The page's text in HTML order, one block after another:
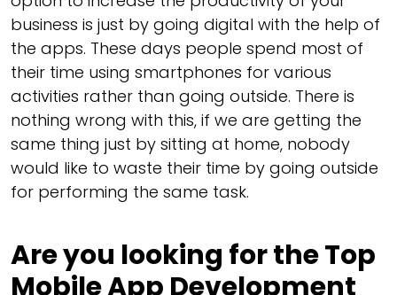
business is just by going digital with the help of
the apps. These days people spend most of
their time using smartphones for various
activities rather than going outside. There is
nothing wrong with this, if we are getting the
same thing just by sitting at home, nobody
would like to waste their time by going outside
for performing the same task.
Are you looking for the Top
Mobile App Development